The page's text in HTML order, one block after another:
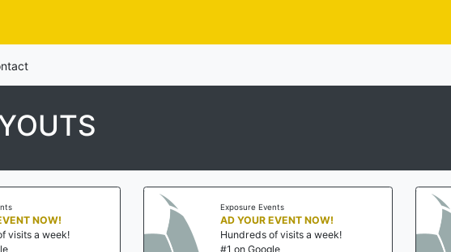
NOW!
visits a week!
Exposure Events
AD YOUR EVENT NOW!
Hundreds of visits a week!
#1 on Google